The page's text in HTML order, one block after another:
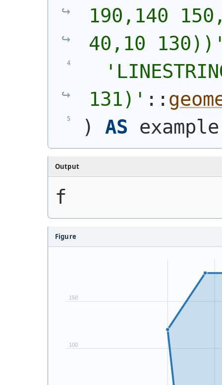
190,140
40,10 130))
'
131) ' ::
)
AS
Output
f
Figure